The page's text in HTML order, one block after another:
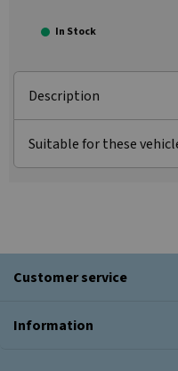
In Stock
Description
Suitable for these
Customer service
Information